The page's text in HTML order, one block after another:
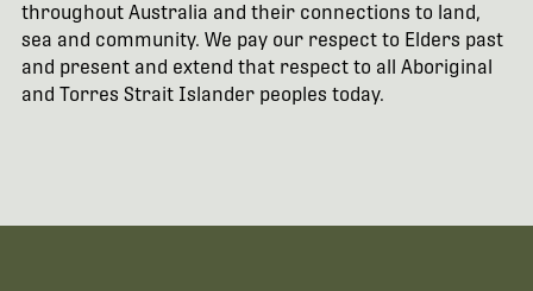
throughout Australia and their connections to land,
sea and community. We pay our respect to Elders past
and present and extend that respect to all Aboriginal
and Torres Strait Islander peoples today.